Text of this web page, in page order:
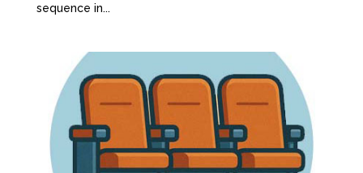
sequence in...